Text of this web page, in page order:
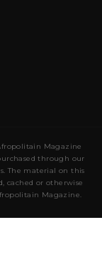
Magazine
through our
The material on this
cached or otherwise
Magazine.